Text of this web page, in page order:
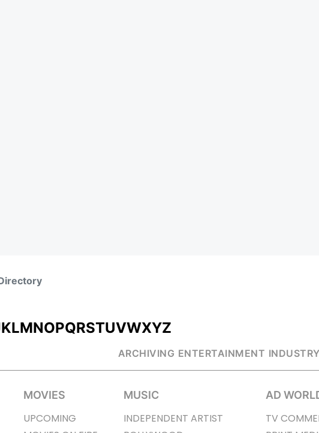
KLMNOPQRSTUVWXYZ
ARCHIVING ENTERTAINMENT
MOVIES
UPCOMING
MUSIC
INDEPENDENT ARTIST
AD
TV